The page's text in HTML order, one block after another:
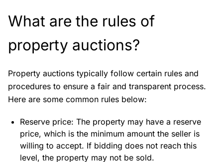
What are the rules of
property auctions?
Property auctions typically follow certain rules and
procedures to ensure a fair and transparent process.
Here are some common rules below:
Reserve price: The property may have a reserve
price, which is the minimum amount the seller is
willing to accept. If bidding does not reach this
level, the property may not be sold.